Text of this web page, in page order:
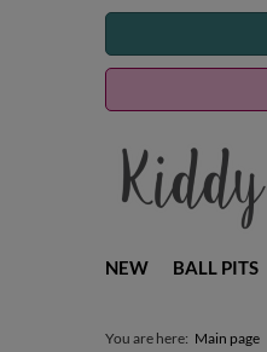
NEW BALL PITS
You are here: Main page